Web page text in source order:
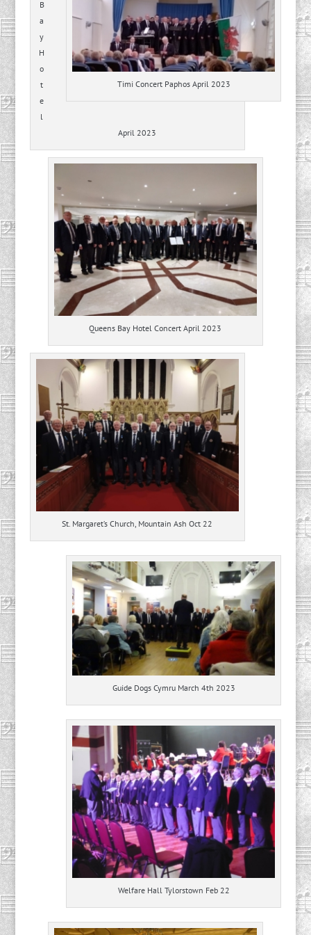
Timi Concert Paphos April 2023
B
a
y
H
o
t
e
l
April 2023
Queens Bay Hotel Concert April 2023
St. Margaret’s Church, Mountain Ash Oct 22
Guide Dogs Cymru March 4th 2023
Welfare Hall Tylorstown Feb 22